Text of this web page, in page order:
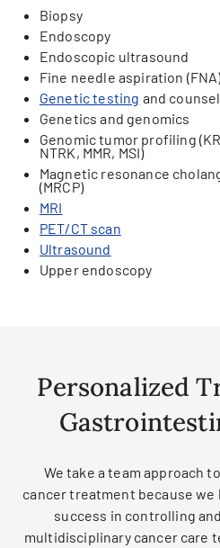
Biopsy
Endoscopy
Endoscopic ultrasound
Fine needle aspiration
Genetic testing and
Genetics and genomics
Genomic tumor profiling
NTRK, MMR, MSI)
Magnetic resonance
(MRCP)
MRI
PET/CT scan
Ultrasound
Upper endoscopy
Personalized
We take a team approach
cancer treatment because
success in controlling
multidisciplinary cancer care